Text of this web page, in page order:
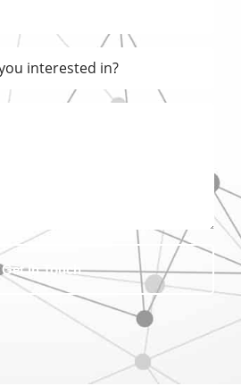
Get In Touch